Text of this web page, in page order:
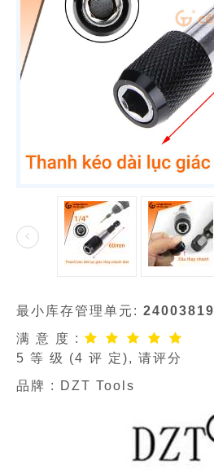
最小库存管理单元: 24003819
满 意 度 :
5 等 级 (4 评 定), 请评分
品牌 :
DZT Tools